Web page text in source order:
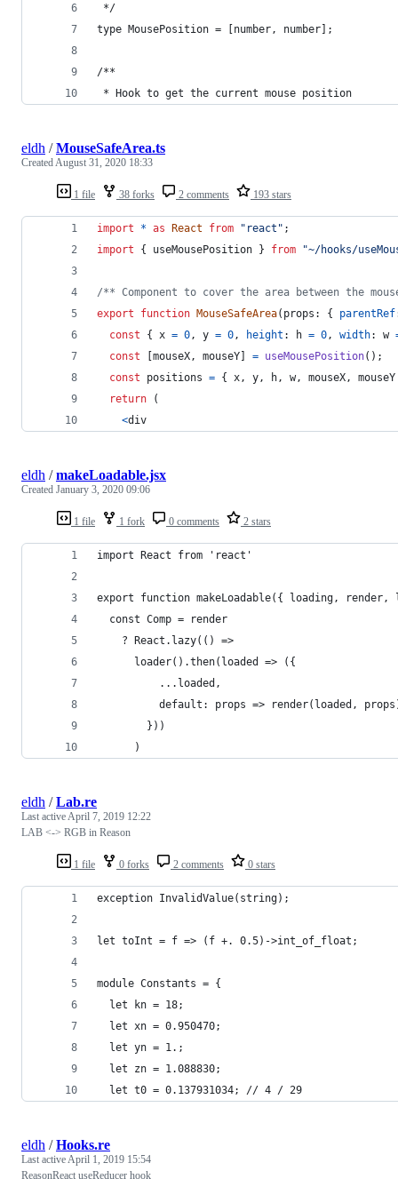
*/
type MousePosition = [number, number];
/**
* Hook to get the current mouse position
1 file 38 forks 2 comments 193 stars
eldh /MouseSafeArea.ts
CreatedAugust 31, 2020 18:33
import * as React from "react" ;
import
{ useMousePosition } from "~/hooks/
/** Component to cover the area between the
export
function MouseSafeArea( props : { parentRef
const
{ x = 0, y = 0, height : h = 0, width: w
const
[mouseX, mouseY] = useMousePosition( ) ;
const
positions = { x, y, h, w, mouseX,
return
(
<div
1 file 1 fork 0 comments 2 stars
eldh /makeLoadable.jsx
Created January 3, 2020 09:06
import React from 'react'
export function makeLoadable({ loading,
  const Comp = render
    ? React.lazy(() =>
      loader().then(loaded => ({
          ...loaded,
default: props => render(loaded,
        }))
      )
1 file 0 forks 2 comments 0 stars
eldh /Lab.re
Last activeApril 7, 2019 12:22
LAB <-> RGB in Reason
exception InvalidValue(string);
let toInt = f => (f +. 0.5)->int_of_float;
module Constants = {
  let kn = 18;
  let xn = 0.950470;
  let yn = 1.;
  let zn = 1.088830;
  let t0 = 0.137931034; // 4 / 29
eldh /Hooks.re
Last activeApril 1, 2019 15:54
ReasonReact useReducer hook